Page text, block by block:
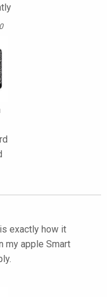
exactly how it
my apple Smart